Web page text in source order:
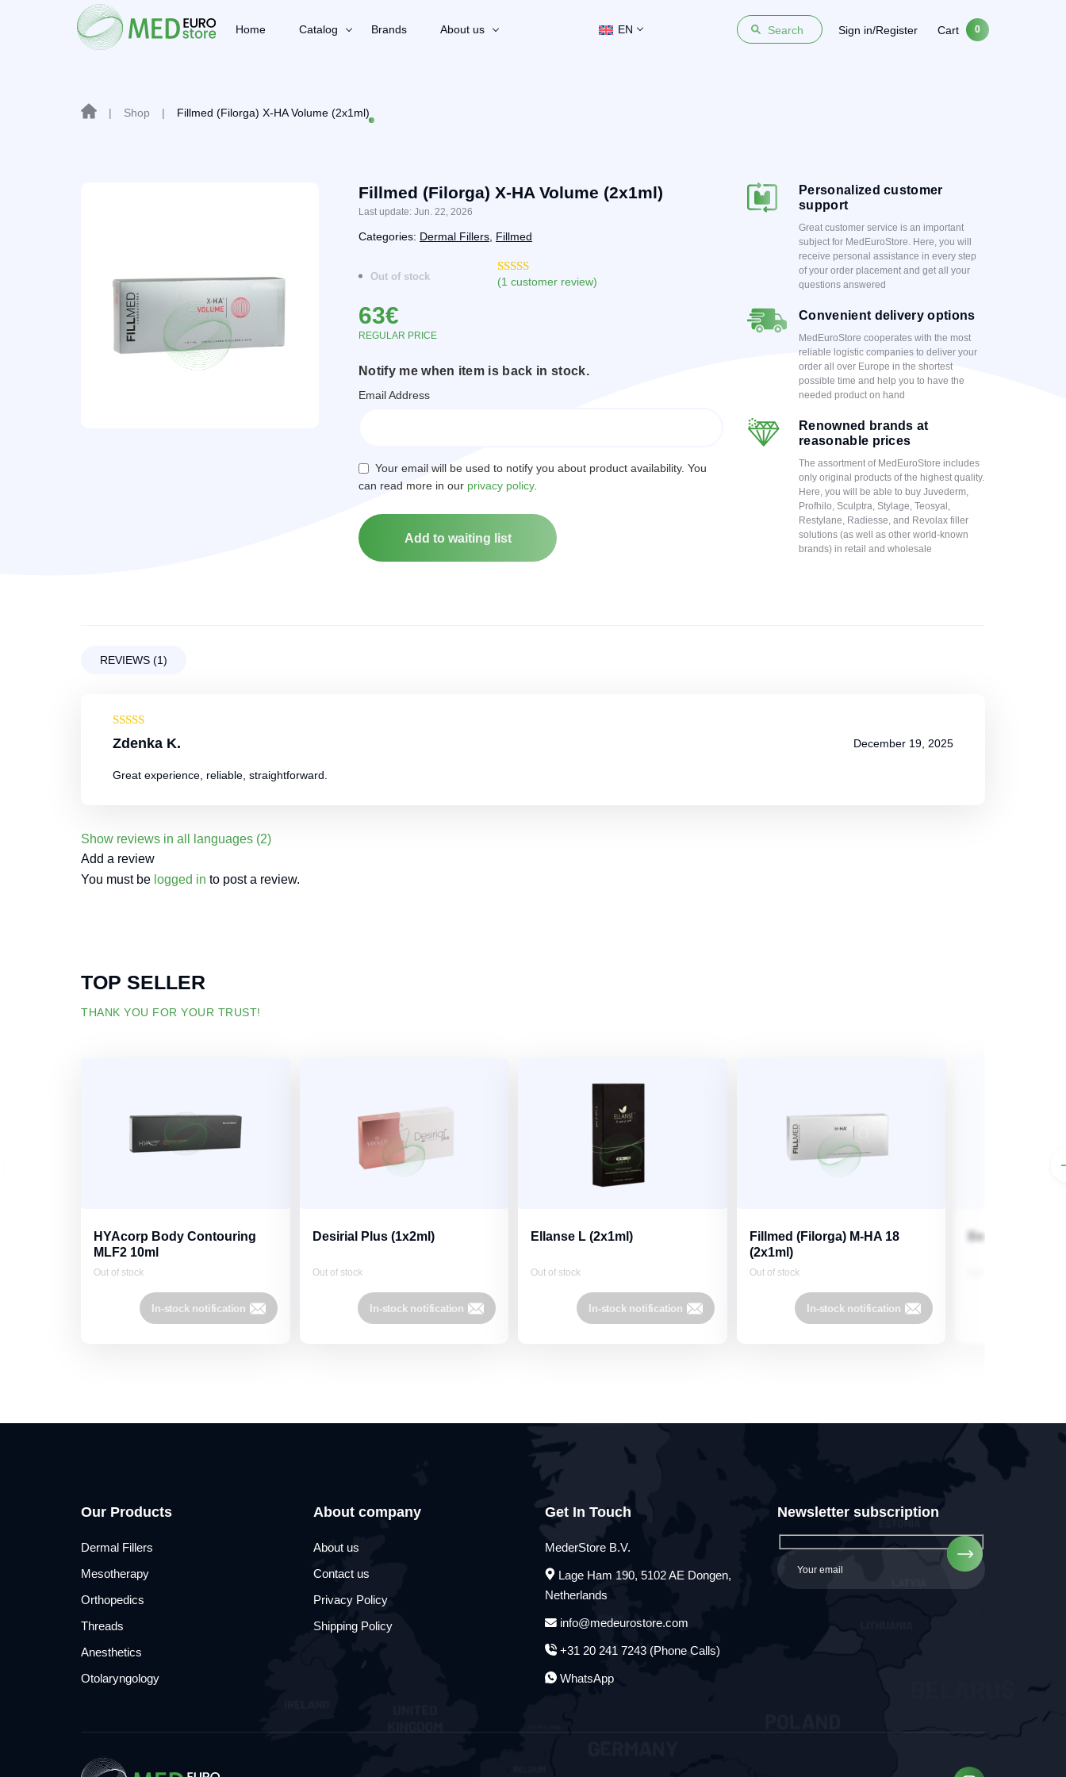
Home Catalog Brands About us EN Search Sign in/Register Cart 0
| Shop | Fillmed (Filorga) X-HA Volume (2x1ml)
Fillmed (Filorga) X-HA Volume (2x1ml)
Last update: Jun. 22, 2026
Categories: Dermal Fillers, Fillmed
Out of stock
Rated4.50
2
(1 customer review)
63€
REGULAR PRICE
Notify me when item is back in stock.
Email Address
Your email will be used to notify you about product availability. You
can read more in our privacy policy.
Personalized customer
support
Great customer service is an important
subject for MedEuroStore. Here, you will
receive personal assistance in every step
of your order placement and get all your
questions answered
Convenient delivery options
MedEuroStore cooperates with the most
reliable logistic companies to deliver your
order all over Europe in the shortest
possible time and help you to have the
needed product on hand
Renowned brands at
reasonable prices
The assortment of MedEuroStore includes
only original products of the highest quality.
Here, you will be able to buy Juvederm,
Profhilo, Sculptra, Stylage, Teosyal,
Restylane, Radiesse, and Revolax filler
solutions (as well as other world-known
brands) in retail and wholesale
REVIEWS (1)
Rated4
out of 5
Zdenka K. December 19, 2025
Great experience, reliable, straightforward.
Show reviews in all languages (2)
Add a review
You must be logged in to post a review.
TOP SELLER
THANK YOU FOR YOUR TRUST!
HYAcorp Body Contouring
MLF2 10ml
Out of stock
In-stock notification
Desirial Plus (1x2ml)
Out of stock
In-stock notification
Ellanse L (2x1ml)
Out of stock
In-stock notification
Fillmed (Filorga) M-HA 18
(2x1ml)
Out of stock
In-stock notification
Belotero Soft
Our Products
Dermal Fillers
Mesotherapy
Orthopedics
Threads
Anesthetics
Otolaryngology
About company
About us
Contact us
Privacy Policy
Shipping Policy
Get In Touch
MederStore B.V.
Lage Ham 190, 5102 AE Dongen,
Netherlands
info@medeurostore.com
+31 20 241 7243 (Phone Calls)
WhatsApp
Newsletter subscription